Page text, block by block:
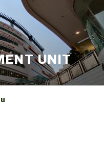
UNIT